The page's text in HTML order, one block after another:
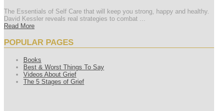
The Essentials of Self Care that will keep you strong, happy and healthy.
David Kessler reveals real strategies to combat ...
Read More
POPULAR PAGES
Books
Best & Worst Things To Say
Videos About Grief
The 5 Stages of Grief